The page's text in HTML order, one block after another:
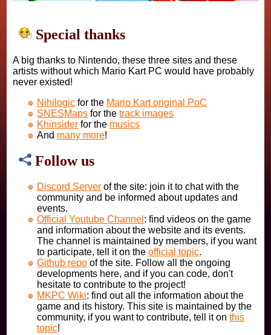
Special thanks
A big thanks to Nintendo, these three sites and these
artists without which Mario Kart PC would have probably
never existed!
Nihilogic for the Mario Kart original PoC
SNESMaps for thetrack images
Khinsider for the musics
And many more!
Follow us
Discord Server of the site: join it to chat with the
community and be informed about updates and
events.
Official Youtube Channel : find videos on the game
and information about the website and its events.
The channel is maintained by members, if you want
to participate, tell it on theofficial topic.
Github repo of the site. Follow all the ongoing
developments here, and if you can code, don't
hesitate to contribute to the project!
MKPC Wiki: find out all the information about the
game and its history. This site is maintained by the
community, if you want to contribute, tell it onthis
topic!